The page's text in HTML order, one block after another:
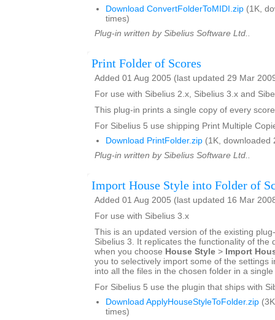
Download ConvertFolderToMIDI.zip (1K,
times)
Plug-in written by Sibelius Software Ltd..
Print Folder of Scores
Added 01 Aug 2005 (last updated 29 Mar
For use with Sibelius 2.x, Sibelius 3.x and
This plug-in prints a single copy of every
For Sibelius 5 use shipping Print Multiple
Download PrintFolder.zip (1K, downloaded
Plug-in written by Sibelius Software Ltd..
Import House Style into Folder of
Added 01 Aug 2005 (last updated 16 Mar
For use with Sibelius 3.x
This is an updated version of the existing
Sibelius 3. It replicates the functionality of the
when you choose House Style > Import
you to selectively import some of the settings
into all the files in the chosen folder in a
For Sibelius 5 use the plugin that ships with
Download ApplyHouseStyleToFolder.zip
times)